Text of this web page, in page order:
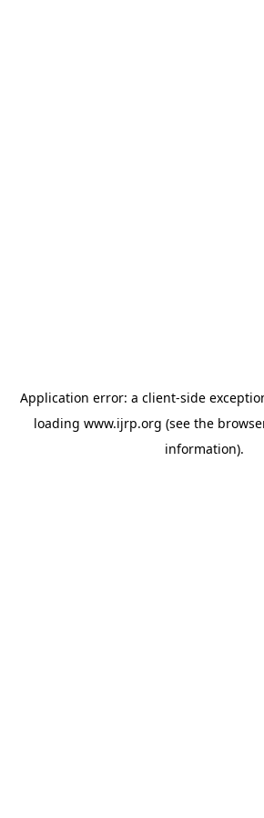
Application error: a client-side
loading www.ijrp.org (see the
information).